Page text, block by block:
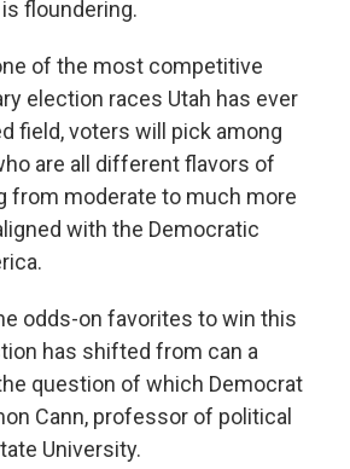
floundering.
of the most competitive
election races Utah has ever
field, voters will pick among
are all different flavors of
from moderate to much more
with the Democratic
odds-on favorites to win this
has shifted from can a
question of which Democrat
Cann, professor of political
University.